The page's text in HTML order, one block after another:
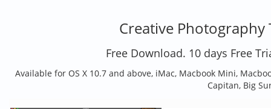
Creative Photography
Free Download. 10 days Free
Available for OS X 10.7 and above, iMac, Macbook Mini,
Capitan, Big